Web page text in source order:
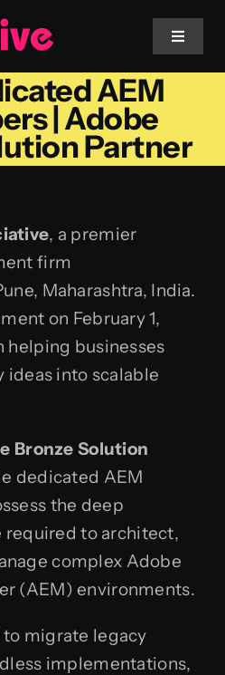
Toggle
AEM
| Adobe
Partner
, a premier
firm
Maharashtra, India.
on February 1,
helping businesses
ideas into scalable
Bronze Solution
dedicated AEM
the deep
required to architect,
complex Adobe
(AEM) environments.
migrate legacy
implementations,